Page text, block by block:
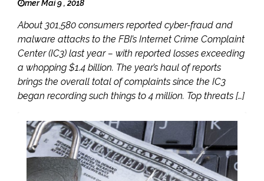
mer Mai 9 , 2018
About 301,580 consumers reported cyber-fraud and
malware attacks to the FBI’s Internet Crime Complaint
Center (IC3) last year – with reported losses exceeding
a whopping $1.4 billion. The year’s haul of reports
brings the overall total of complaints since the IC3
began recording such things to 4 million. Top threats […]